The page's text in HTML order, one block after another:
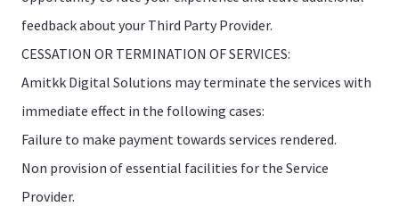
feedback about your Third Party Provider.
CESSATION OR TERMINATION OF SERVICES:
Amitkk Digital Solutions may terminate the services with
immediate effect in the following cases:
Failure to make payment towards services rendered.
Non provision of essential facilities for the Service
Provider.